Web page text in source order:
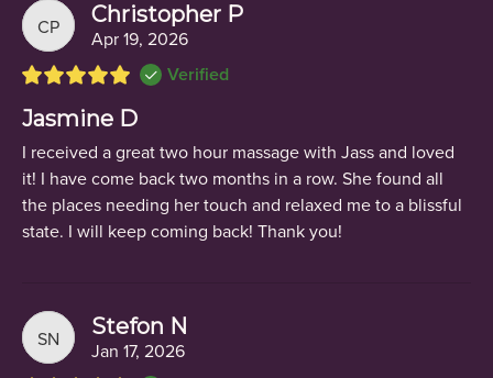
CP Christopher P
Apr 19, 2026
Verified
Jasmine D
I received a great two hour massage with Jass and loved
it! I have come back two months in a row. She found all
the places needing her touch and relaxed me to a blissful
state. I will keep coming back! Thank you!
SN Stefon N
Jan 17, 2026